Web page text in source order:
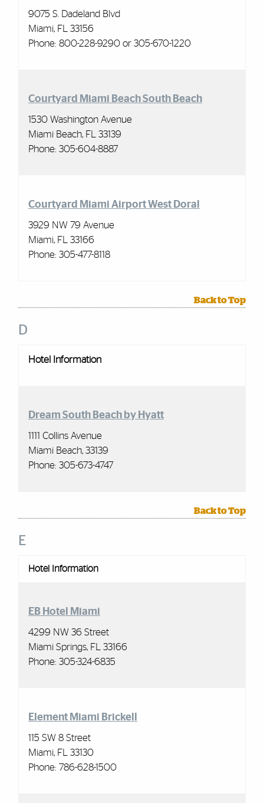
9075 S. Dadeland Blvd
Miami, FL 33156
Phone: 800-228-9290 or 305-670-1220
Courtyard Miami Beach South Beach
1530 Washington Avenue
Miami Beach, FL 33139
Phone: 305-604-8887
Courtyard Miami Airport West Doral
3929 NW 79 Avenue
Miami, FL 33166
Phone: 305-477-8118
Back to Top
D
Hotel Information
Dream South Beach by Hyatt
1111 Collins Avenue
Miami Beach, 33139
Phone: 305-673-4747
Back to Top
E
Hotel Information
EB Hotel Miami
4299 NW 36 Street
Miami Springs, FL 33166
Phone: 305-324-6835
Element Miami Brickell
115 SW 8 Street
Miami, FL 33130
Phone: 786-628-1500